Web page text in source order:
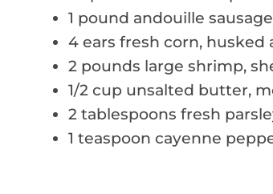
1 pound andouille
4 ears fresh corn,
2 pounds large shrimp,
1/2 cup unsalted butter,
2 tablespoons fresh
1 teaspoon cayenne